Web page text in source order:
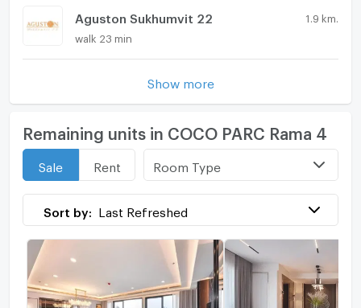
Aguston Sukhumvit 22 1.9 km.
walk 23 min
Show more
Remaining units in COCO PARC Rama 4
Sale Rent Room Type
Sort by: Last Refreshed